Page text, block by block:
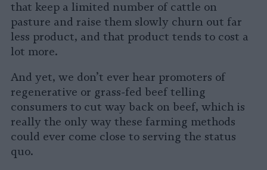
that keep a limited number of cattle on
pasture and raise them slowly churn out far
less product, and that product tends to cost a
lot more.
And yet, we don’t ever hear promoters of
regenerative or grass-fed beef telling
consumers to cut way back on beef, which is
really the only way these farming methods
could ever come close to serving the status
quo.